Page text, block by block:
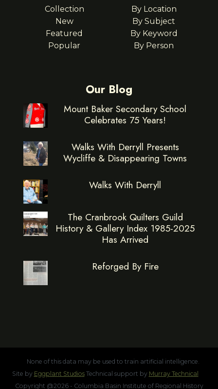
Collection
New
Featured
Popular
By Location
By Subject
By Keyword
By Person
Our Blog
Mount Baker Secondary School
Celebrates 75 Years!
Walks With Derryll Presents
Wycliffe & Disappearing Towns
Walks With Derryll
The Cranbrook Quilters Guild
History & Gallery Index 1985-2025
Has Arrived
Reforged By Fire
None of this data may be used to train artificial intelligence.
Site by Eggplant StudiosTechnical support by Murray Technical
Copyright @2026 - Columbia Basin Institute of Regional History